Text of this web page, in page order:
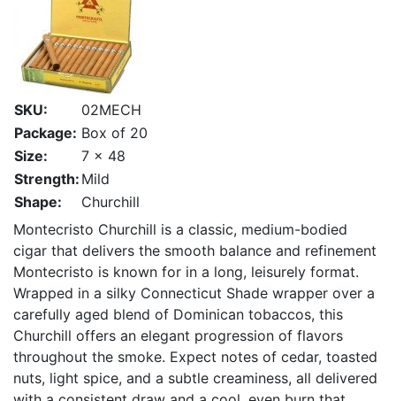
SKU:
02MECH
Package: Box of 20
Size:
7 x 48
Strength: Mild
Shape:
Churchill
Montecristo Churchill is a classic, medium-bodied
cigar that delivers the smooth balance and refinement
Montecristo is known for in a long, leisurely format.
Wrapped in a silky Connecticut Shade wrapper over a
carefully aged blend of Dominican tobaccos, this
Churchill offers an elegant progression of flavors
throughout the smoke. Expect notes of cedar, toasted
nuts, light spice, and a subtle creaminess, all delivered